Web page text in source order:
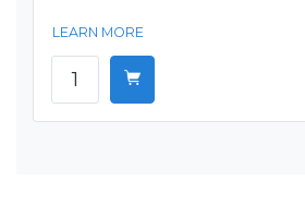
LEARN MORE